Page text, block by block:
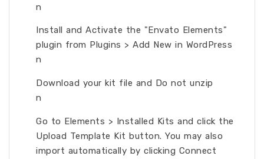
n
Install and Activate the "Envato Elements"
plugin from Plugins > Add New in WordPress
n
Download your kit file and Do not unzip
n
Go to Elements > Installed Kits and click the
Upload Template Kit button. You may also
import automatically by clicking Connect